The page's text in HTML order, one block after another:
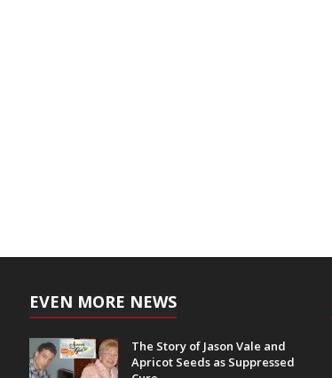
EVEN MORE NEWS
The Story of Jason Vale and
Apricot Seeds as Suppressed